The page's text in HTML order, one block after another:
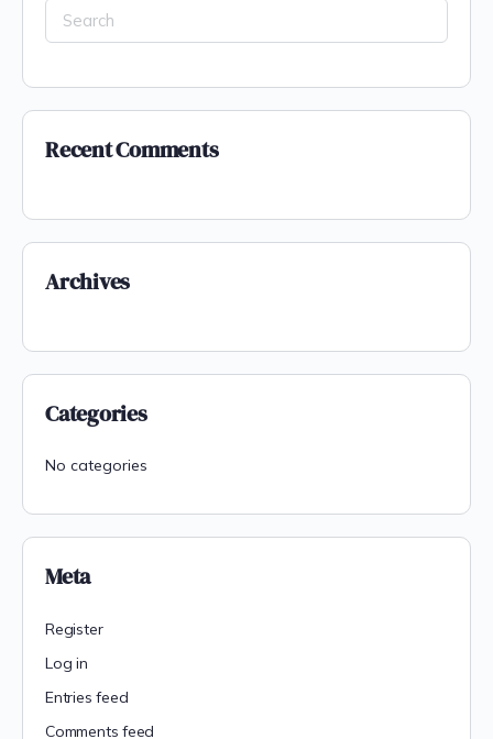
Recent Comments
Archives
Categories
No categories
Meta
Register
Log in
Entries feed
Comments feed